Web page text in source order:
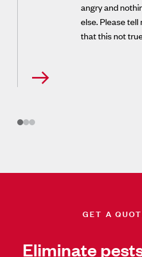
angry and
else. Please tell
that this not
GET A
Eliminate